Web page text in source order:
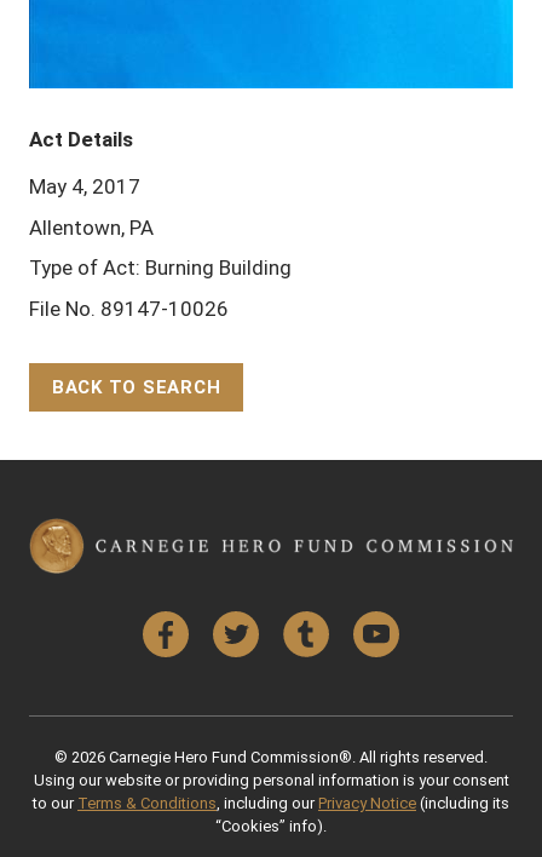
Act Details
May 4, 2017
Allentown, PA
Type of Act: Burning Building
File No. 89147-10026
BACK TO SEARCH
FacebookTwitter Tumblr YouTube
© 2026 Carnegie Hero Fund Commission®. All rights reserved.
Using our website or providing personal information is your consent
to our Terms & Conditions , including our Privacy Notice (including its
“Cookies” info).